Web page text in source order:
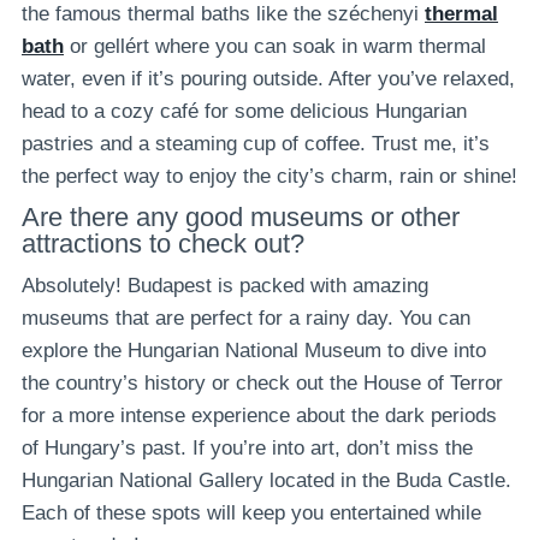
the famous thermal baths like the széchenyi thermal
bath or gellért where you can soak in warm thermal
water, even if it’s pouring outside. After you’ve relaxed,
head to a cozy café for some delicious Hungarian
pastries and a steaming cup of coffee. Trust me, it’s
the perfect way to enjoy the city’s charm, rain or shine!
Are there any good museums or other
attractions to check out?
Absolutely! Budapest is packed with amazing
museums that are perfect for a rainy day. You can
explore the Hungarian National Museum to dive into
the country’s history or check out the House of Terror
for a more intense experience about the dark periods
of Hungary’s past. If you’re into art, don’t miss the
Hungarian National Gallery located in the Buda Castle.
Each of these spots will keep you entertained while